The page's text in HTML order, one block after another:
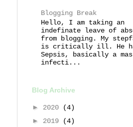
Blogging Break
Hello, I am taking an
indefinate leave of
from blogging. My
is critically ill. He
Sepsis, basically a
infecti...
Blog Archive
► 2020
(4)
► 2019
(4)